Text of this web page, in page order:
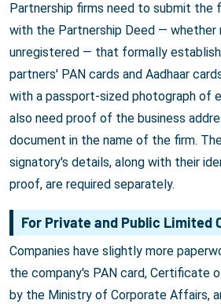
Partnership firms need to submit the
with the Partnership Deed — whether
unregistered — that formally
partners' PAN cards and Aadhaar
with a passport-sized photograph of
also need proof of the business
document in the name of the firm.
signatory's details, along with their
proof, are required separately.
For Private and Public Limited
Companies have slightly more
the company's PAN card, Certificate
by the Ministry of Corporate Affairs,